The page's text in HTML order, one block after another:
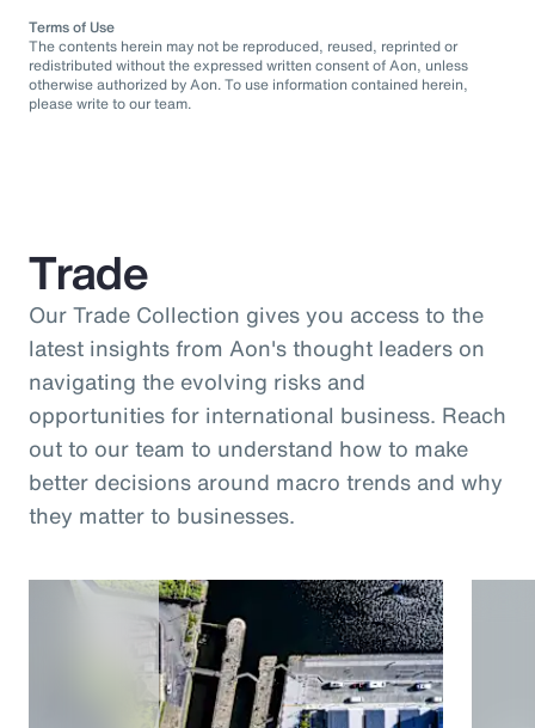
Terms of Use
The contents herein may not be reproduced, reused, reprinted or
redistributed without the expressed written consent of Aon, unless
otherwise authorized by Aon. To use information contained herein,
please write to our team.
Trade
Our Trade Collection gives you access to the
latest insights from Aon's thought leaders on
navigating the evolving risks and
opportunities for international business. Reach
out to our team to understand how to make
better decisions around macro trends and why
they matter to businesses.